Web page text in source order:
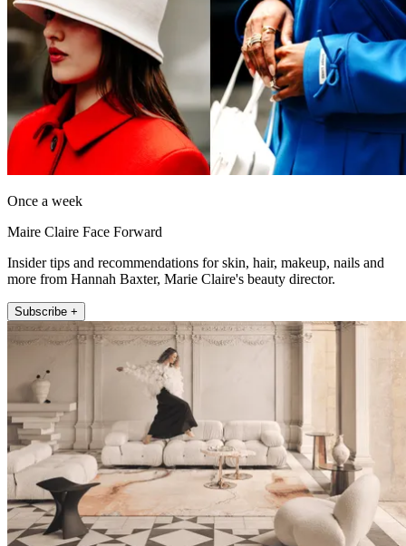
Once a week
Maire Claire Face Forward
Insider tips and recommendations for skin, hair, makeup, nails and
more from Hannah Baxter, Marie Claire's beauty director.
Subscribe +